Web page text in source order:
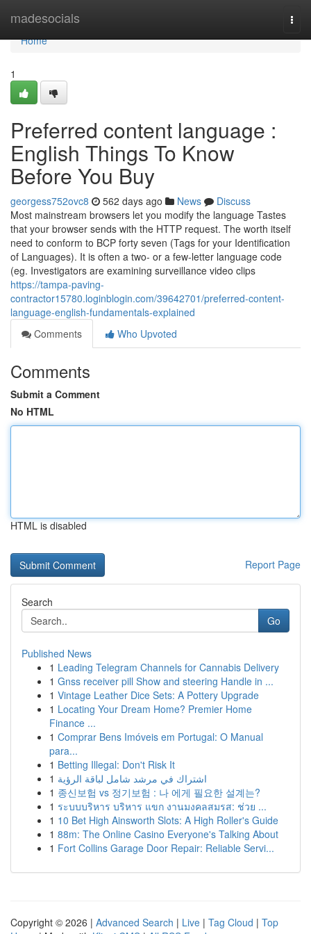
madesocials
Home
Home
1
Preferred content language :
English Things To Know
Before You Buy
georgess752ovc8 562 days ago News
Discuss
Most mainstream browsers let you modify the language Tastes
that your browser sends with the HTTP request. The worth itself
need to conform to BCP forty seven (Tags for your Identification
of Languages). It is often a two- or a few-letter language code
(eg. Investigators are examining surveillance video clips
https://tampa-paving-
contractor15780.loginblogin.com/39642701/preferred-content-
language-english-fundamentals-explained
Comments
Who Upvoted
Comments
Submit a Comment
No HTML
HTML is disabled
Report Page
Search
Go
Published News
1 Leading Telegram Channels for Cannabis Delivery
1 Gnss receiver pill Show and steering Handle in ...
1 Vintage Leather Dice Sets: A Pottery Upgrade
1 Locating Your Dream Home? Premier Home
Finance ...
1 Comprar Bens Imóveis em Portugal: O Manual
para...
1 Betting Illegal: Don't Risk It
1 اشتراك في مرشد شامل لباقة الرؤية
1 종신보험 vs 정기보험 : 나 에게 필요한 설계는?
1 ระบบบริหาร บริหาร แขก งานมงคลสมรส: ช่วย ...
1 10 Bet High Ainsworth Slots: A High Roller's Guide
1 88m: The Online Casino Everyone's Talking About
1 Fort Collins Garage Door Repair: Reliable Servi...
Copyright © 2026 | Advanced Search | Live | Tag Cloud | Top